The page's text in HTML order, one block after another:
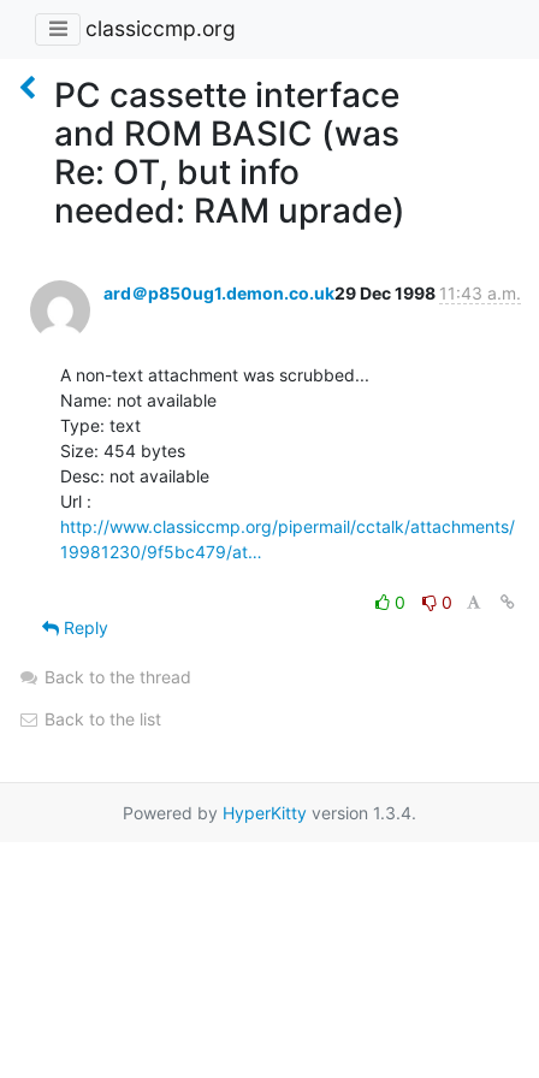
classiccmp.org
PC cassette interface
and ROM BASIC (was
Re: OT, but info
needed: RAM uprade)
ard＠p850ug1.demon.co.uk29 Dec 1998 11:43 a.m.
A non-text attachment was scrubbed...
Name: not available
Type: text
Size: 454 bytes
Desc: not available
http://www.classiccmp.org/pipermail/cctalk/attachments/
19981230/9f5bc479/at…
0
0
Reply
Back to the thread
Back to the list
Powered by HyperKitty version 1.3.4.